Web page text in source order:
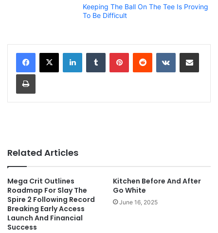
Keeping The Ball On The Tee Is Proving
To Be Difficult
Related Articles
Mega Crit Outlines
Roadmap For Slay The
Spire 2 Following Record
Breaking Early Access
Launch And Financial
Success
Kitchen Before And After
Go White
June 16, 2025